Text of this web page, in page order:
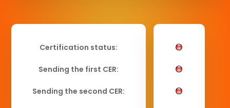
Certification status:
Sending the first CER:
Sending the second CER: